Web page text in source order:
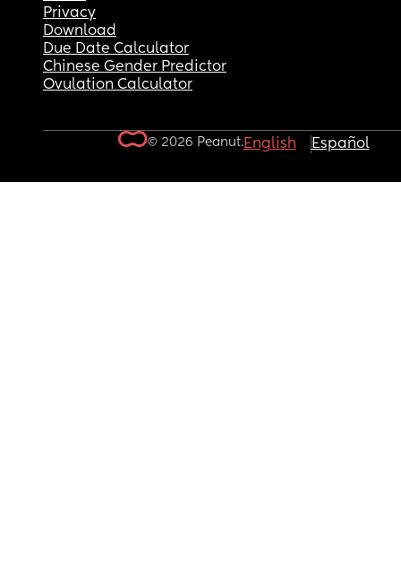
Privacy
Download
Due Date Calculator
Chinese Gender Predictor
Ovulation Calculator
© 2026 Peanut.English Español